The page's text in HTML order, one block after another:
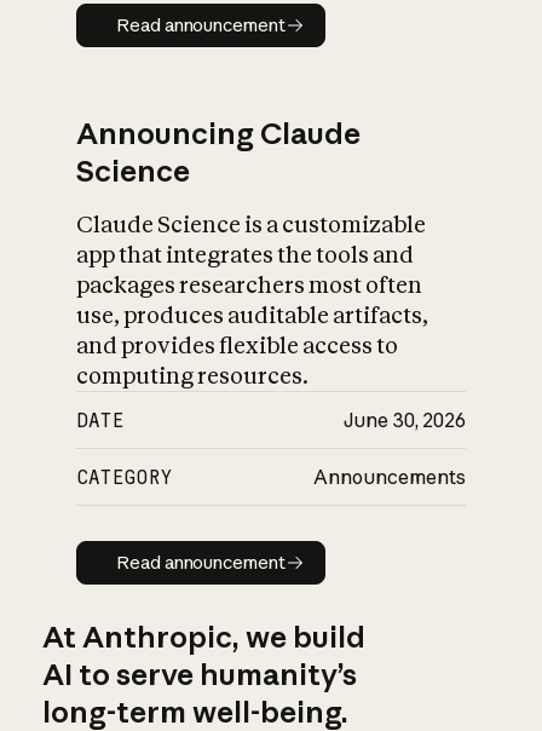
Read announcement
Read announcement
Announcing Claude
Science
Claude Science is a customizable
app that integrates the tools and
packages researchers most often
use, produces auditable artifacts,
and provides flexible access to
computing resources.
DATE June 30, 2026
CATEGORY Announcements
Read announcement
Read announcement
At Anthropic, we build
AI to serve humanity’s
long-term well-being.